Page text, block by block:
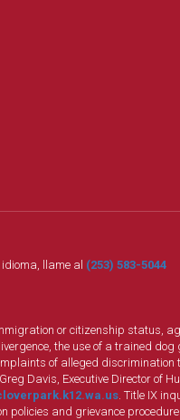
llame al (253) 583-5044
or citizenship status,
the use of a trained
of alleged discrimination
Davis, Executive Director of
. Title IX
and grievance